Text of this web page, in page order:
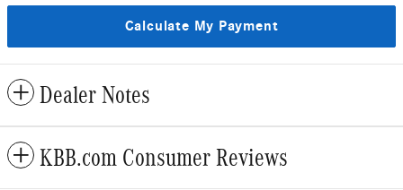
Calculate My Payment
Dealer Notes
KBB.com Consumer Reviews